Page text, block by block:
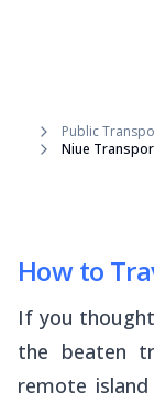
Public
Niue
How to
If you
the beaten
remote